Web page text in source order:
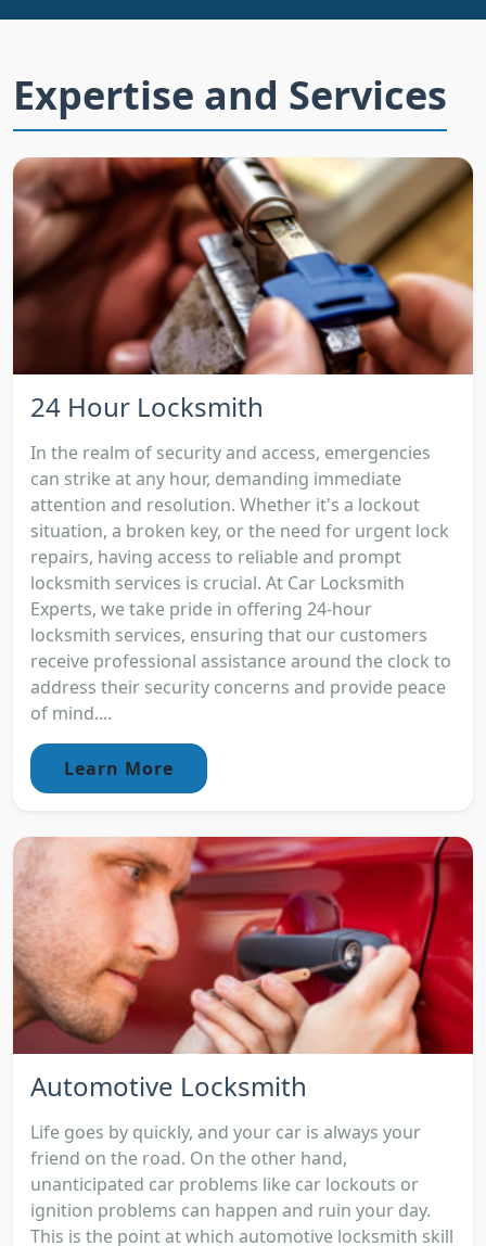
Expertise and Services
24 Hour Locksmith
In the realm of security and access, emergencies
can strike at any hour, demanding immediate
attention and resolution. Whether it's a lockout
situation, a broken key, or the need for urgent lock
repairs, having access to reliable and prompt
locksmith services is crucial. At Car Locksmith
Experts, we take pride in offering 24-hour
locksmith services, ensuring that our customers
receive professional assistance around the clock to
address their security concerns and provide peace
of mind....
Learn More
Automotive Locksmith
Life goes by quickly, and your car is always your
friend on the road. On the other hand,
unanticipated car problems like car lockouts or
ignition problems can happen and ruin your day.
This is the point at which automotive locksmith skill